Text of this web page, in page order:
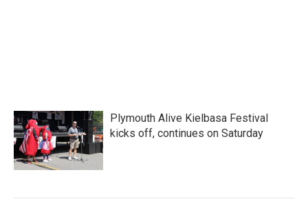
Plymouth Alive Kielbasa Festival
kicks off, continues on Saturday